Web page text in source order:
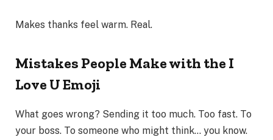
Makes thanks feel warm. Real.
Mistakes People Make with the I
Love U Emoji
What goes wrong? Sending it too much. Too fast. To
your boss. To someone who might think… you know.